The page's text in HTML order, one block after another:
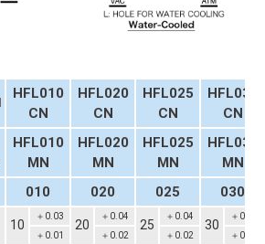
HFL010
CN
HFL020
CN
HFL025
CN
HFL030
CN
HFL010
MN
HFL020
MN
HFL025
MN
HFL030
MN
010 020 025 030
10
＋0.03
20
＋0.04
25
＋0.04
30
＋0.04
＋0.01
＋0.02 ＋0.02 ＋0.02